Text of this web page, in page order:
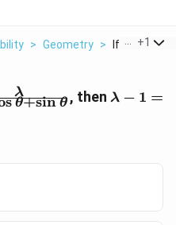
> Geometry > If Frac 1
+1
s θ+sin θ
λ , then \lambda
λ − 1 =